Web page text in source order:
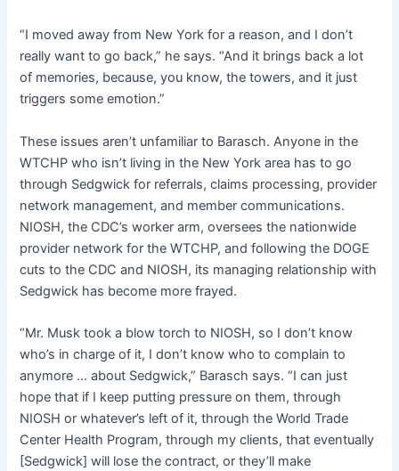
“I moved away from New York for a reason, and I don’t
really want to go back,” he says. “And it brings back a lot
of memories, because, you know, the towers, and it just
triggers some emotion.”
These issues aren’t unfamiliar to Barasch. Anyone in the
WTCHP who isn’t living in the New York area has to go
through Sedgwick for referrals, claims processing, provider
network management, and member communications.
NIOSH, the CDC’s worker arm, oversees the nationwide
provider network for the WTCHP, and following the DOGE
cuts to the CDC and NIOSH, its managing relationship with
Sedgwick has become more frayed.
“Mr. Musk took a blow torch to NIOSH, so I don’t know
who’s in charge of it, I don’t know who to complain to
anymore … about Sedgwick,” Barasch says. “I can just
hope that if I keep putting pressure on them, through
NIOSH or whatever’s left of it, through the World Trade
Center Health Program, through my clients, that eventually
[Sedgwick] will lose the contract, or they’ll make